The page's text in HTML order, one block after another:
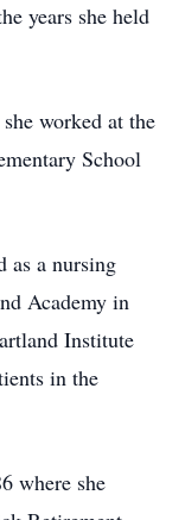
years she held
worked at the
School
as a nursing
Academy in
Institute
in the
where she